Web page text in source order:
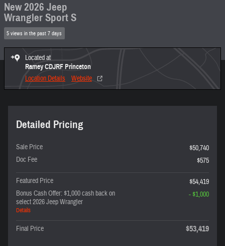
New 2026 Jeep
Wrangler Sport S
5 views in the past 7 days
Located at
Ramey CDJRF Princeton
Location Details Website
Detailed Pricing
Sale Price
$50,740
Doc Fee
$575
Featured Price
$54,419
Bonus Cash Offer: $1,000 cash back on
select 2026 Jeep Wrangler
Details
- $1,000
Final Price $53,419